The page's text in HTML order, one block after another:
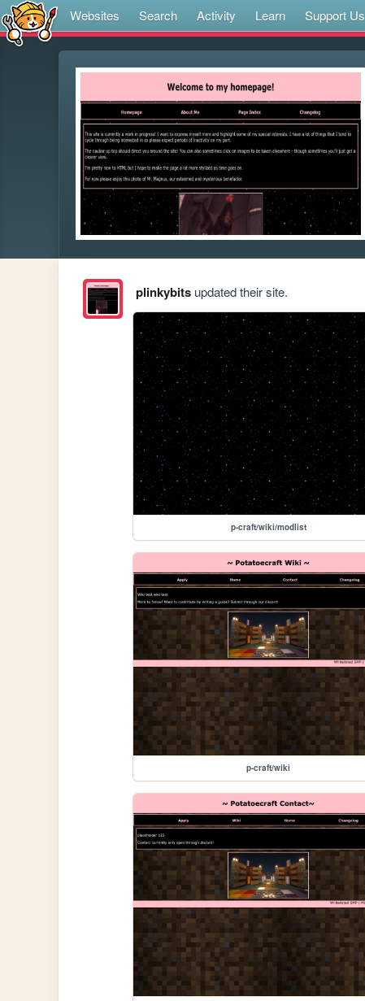
Websites Search Activity Learn Support Us
plinkybitsupdated their site.
p-craft/wiki/modlist
p-craft/wiki